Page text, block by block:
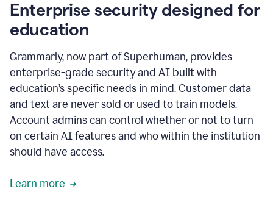
Enterprise security designed for
education
Grammarly, now part of Superhuman, provides
enterprise-grade security and AI built with
education’s specific needs in mind. Customer data
and text are never sold or used to train models.
Account admins can control whether or not to turn
on certain AI features and who within the institution
should have access.
Learn more